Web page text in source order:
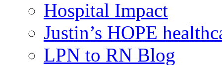
Hospital Impact
Justin’s HOPE
LPN to RN Blog